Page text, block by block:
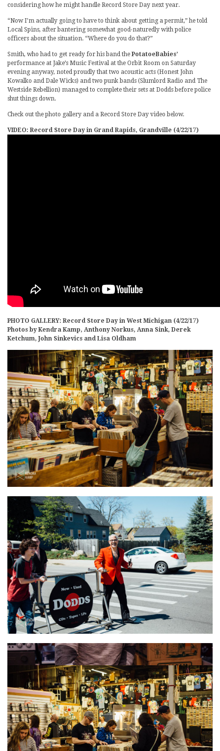
considering how he might handle Record Store Day next year.
“Now I’m actually going to have to think about getting a permit,” he told
Local Spins, after bantering somewhat good-naturedly with police
officers about the situation. “Where do you do that?”
Smith, who had to get ready for his band the PotatoeBabies’
performance at Jake’s Music Festival at the Orbit Room on Saturday
evening anyway, noted proudly that two acoustic acts (Honest John
Kowalko and Dale Wicks) and two punk bands (Slumlord Radio and The
Westside Rebellion) managed to complete their sets at Dodds before police
shut things down.
Check out the photo gallery and a Record Store Day video below.
VIDEO: Record Store Day in Grand Rapids, Grandville (4/22/17)
PHOTO GALLERY: Record Store Day in West Michigan (4/22/17)
Photos by Kendra Kamp, Anthony Norkus, Anna Sink, Derek
Ketchum, John Sinkevics and Lisa Oldham